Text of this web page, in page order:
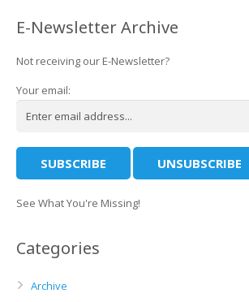
E-Newsletter Archive
Not receiving our E-Newsletter?
Your email:
See What You're Missing!
Categories
Archive